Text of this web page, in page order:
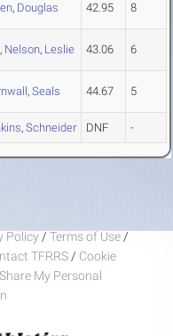
, Douglas 42.95 8
, Nelson, Leslie 43.06 6
, Seals 44.67 5
, Schneider DNF -
Policy / Terms of Use /
TFRRS / Cookie
My Personal